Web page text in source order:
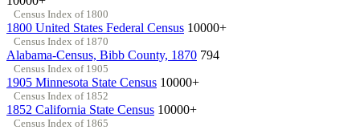
Census Index of 1800
1800 United States Federal Census 10000+
Census Index of 1870
Alabama-Census, Bibb County, 1870 794
Census Index of 1905
1905 Minnesota State Census 10000+
Census Index of 1852
1852 California State Census 10000+
Census Index of 1865